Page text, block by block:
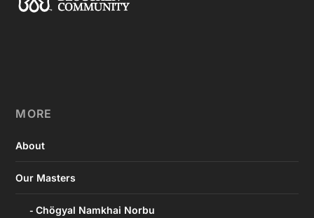
MORE
About
Our Masters
Chögyal Namkhai Norbu